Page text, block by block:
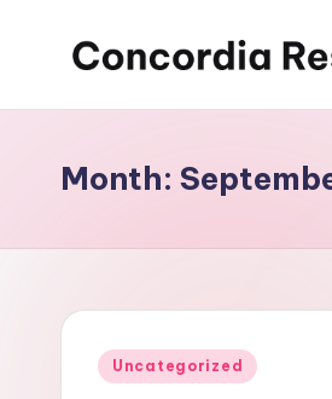
n
c
Month:
Posted
Uncategorized